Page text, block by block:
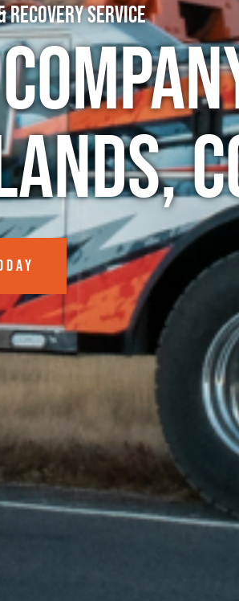
Recovery Service